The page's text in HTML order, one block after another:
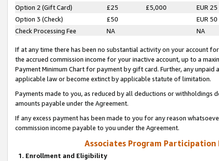
Option 2 (Gift Card)
£25 £5,000
EUR 25
Option 3 (Check)
£50
EUR 50
Check Processing Fee
NA NA
If at any time there has been no substantial activity on your account
the accrued commission income for your inactive account, up to a
Payment Minimum Chart for payment by gift card. Further, any
applicable law or become extinct by applicable statute of limitation.
Payments made to you, as reduced by all deductions or
amounts payable under the Agreement.
If any excess payment has been made to you for any reason
commission income payable to you under the Agreement.
Associates Program Participation
1. Enrollment and Eligibility